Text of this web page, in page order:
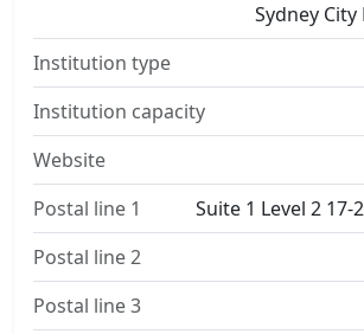
Sydney
Institution type
Institution capacity
Website
Postal line 1
Suite 1 Level 2
Postal line 2
Postal line 3